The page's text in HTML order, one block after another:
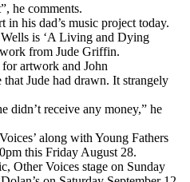
he comments.
his dad’s music project today.
is ‘A Living and Dying
from Jude Griffin.
artwork and John
Jude had drawn. It strangely
didn’t receive any money,” he
along with Young Fathers
this Friday August 28.
Other Voices stage on Sunday